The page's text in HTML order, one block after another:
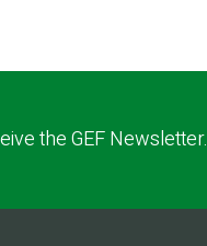
the GEF Newsletter.